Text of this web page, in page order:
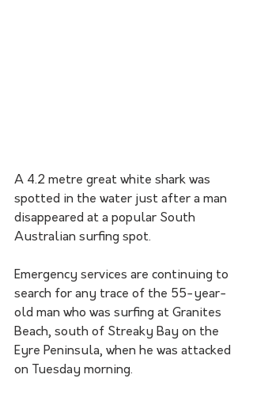
A 4.2 metre great white shark was
spotted in the water just after a man
disappeared at a popular South
Australian surfing spot.
Emergency services are continuing to
search for any trace of the 55-year-
old man who was surfing at Granites
Beach, south of Streaky Bay on the
Eyre Peninsula, when he was attacked
on Tuesday morning.